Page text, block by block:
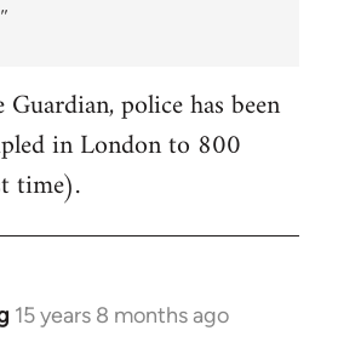
police has been
in London to 800
time).
15 years 8 months ago